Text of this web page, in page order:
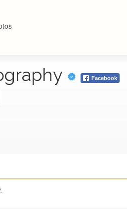
Facebook